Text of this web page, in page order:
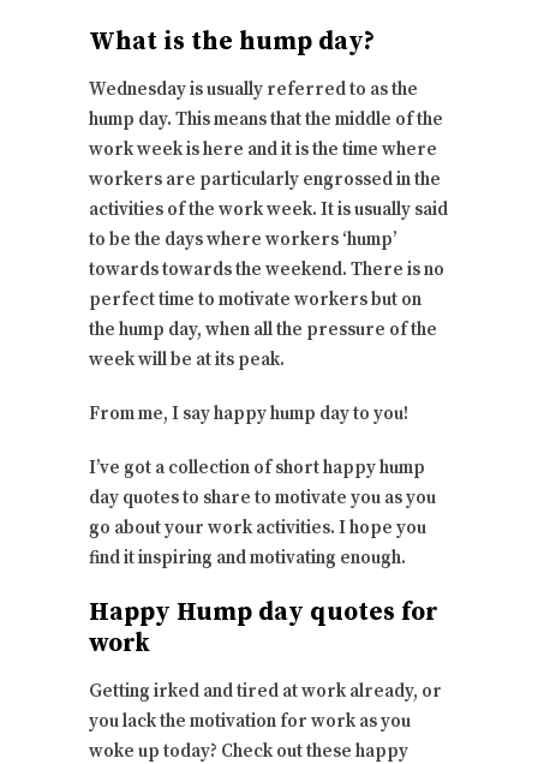
What is the hump day?
Wednesday is usually referred to as the
hump day. This means that the middle of the
work week is here and it is the time where
workers are particularly engrossed in the
activities of the work week. It is usually said
to be the days where workers ‘hump’
towards towards the weekend. There is no
perfect time to motivate workers but on
the hump day, when all the pressure of the
week will be at its peak.
From me, I say happy hump day to you!
I’ve got a collection of short happy hump
day quotes to share to motivate you as you
go about your work activities. I hope you
find it inspiring and motivating enough.
Happy Hump day quotes for
work
Getting irked and tired at work already, or
you lack the motivation for work as you
woke up today? Check out these happy